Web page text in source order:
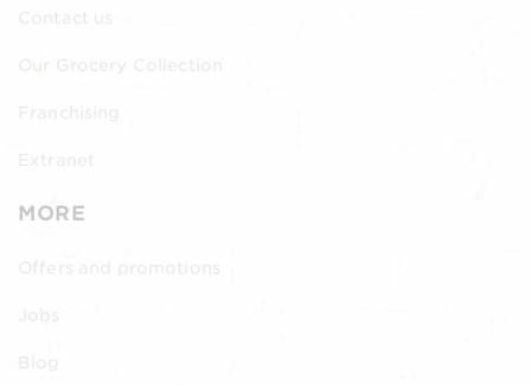
Extranet
MORE
Offers and promotions
Blog